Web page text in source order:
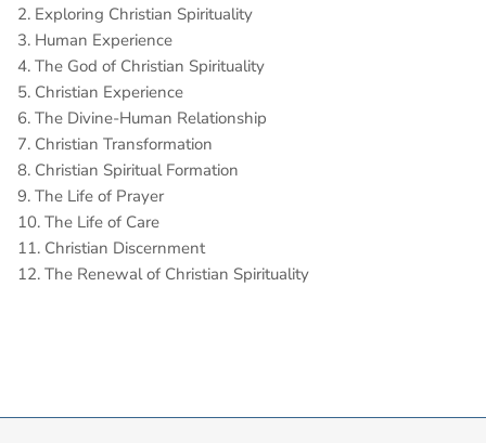
2. Exploring Christian Spirituality
3. Human Experience
4. The God of Christian Spirituality
5. Christian Experience
6. The Divine-Human Relationship
7. Christian Transformation
8. Christian Spiritual Formation
9. The Life of Prayer
10. The Life of Care
11. Christian Discernment
12. The Renewal of Christian Spirituality